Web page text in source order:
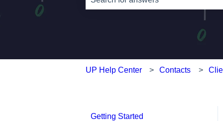
UP Help Center Contacts
Getting Started